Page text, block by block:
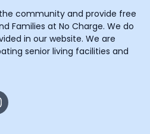
community and provide free
Families at No Charge. We do
in our website. We are
senior living facilities and